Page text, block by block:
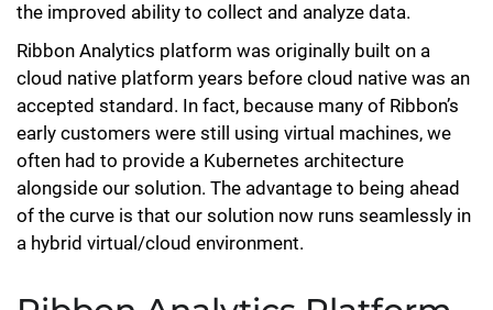
the improved ability to collect and analyze data.
Ribbon Analytics platform was originally built on a
cloud native platform years before cloud native was an
accepted standard. In fact, because many of Ribbon’s
early customers were still using virtual machines, we
often had to provide a Kubernetes architecture
alongside our solution. The advantage to being ahead
of the curve is that our solution now runs seamlessly in
a hybrid virtual/cloud environment.